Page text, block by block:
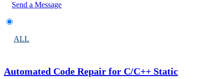
Send a Message
ALL
Automated Code Repair for C/C++ Static